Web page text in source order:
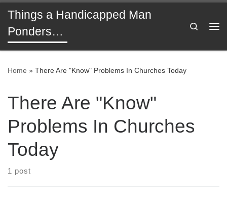
Skip to content
Things a Handicapped Man
Ponders…
Search
Home » There Are "Know" Problems In Churches Today
There Are "Know"
Problems In Churches
Today
1 post